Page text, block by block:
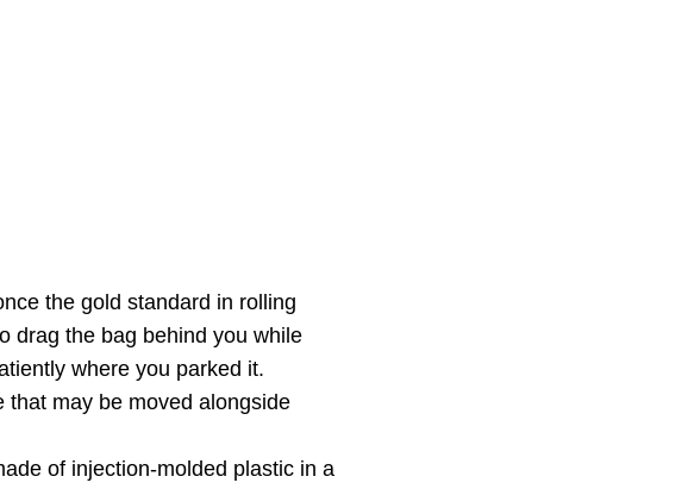
the gold standard in rolling
drag the bag behind you while
where you parked it.
that may be moved alongside
of injection-molded plastic in a